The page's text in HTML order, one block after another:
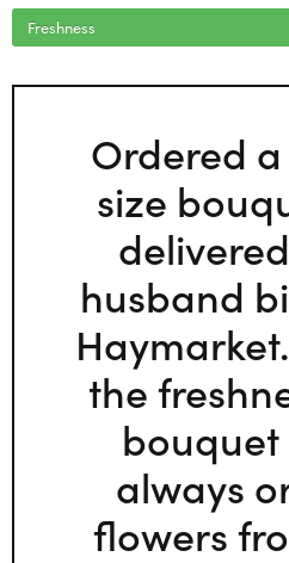
Freshness
Ordered
size
husband
the
always
flowers